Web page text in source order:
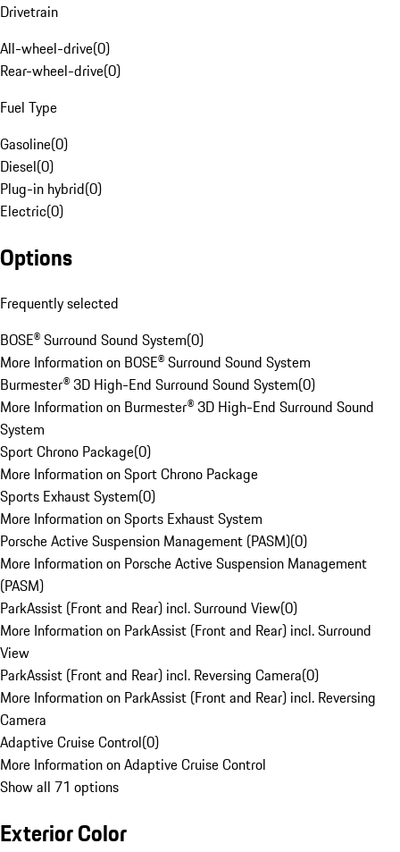
Drivetrain
All-wheel-drive(0)
Rear-wheel-drive(0)
Fuel Type
Gasoline(0)
Diesel(0)
Plug-in hybrid(0)
Electric(0)
Options
Frequently selected
BOSE® Surround Sound System(0)
More Information on BOSE® Surround Sound System
Burmester® 3D High-End Surround Sound System(0)
More Information on Burmester® 3D High-End Surround Sound
System
Sport Chrono Package(0)
More Information on Sport Chrono Package
Sports Exhaust System(0)
More Information on Sports Exhaust System
Porsche Active Suspension Management (PASM)(0)
More Information on Porsche Active Suspension Management
(PASM)
ParkAssist (Front and Rear) incl. Surround View(0)
More Information on ParkAssist (Front and Rear) incl. Surround
View
ParkAssist (Front and Rear) incl. Reversing Camera(0)
More Information on ParkAssist (Front and Rear) incl. Reversing
Camera
Adaptive Cruise Control(0)
More Information on Adaptive Cruise Control
Show all 71 options
Exterior Color